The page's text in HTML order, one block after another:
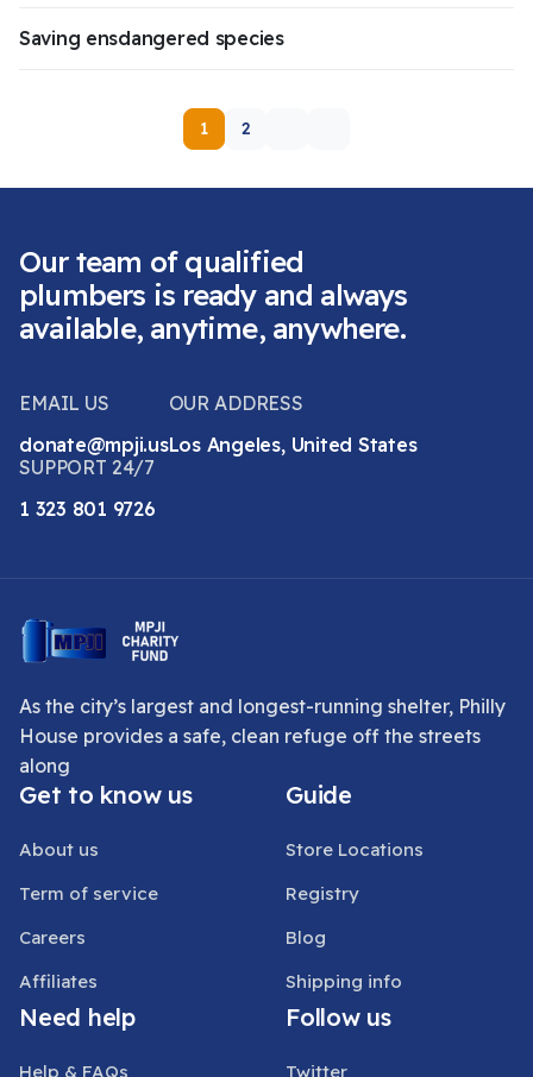
Saving ensdangered species
1 2
Our team of qualified
plumbers is ready and always
available, anytime, anywhere.
EMAIL US
donate@mpji.us
OUR ADDRESS
Los Angeles, United States
SUPPORT 24/7
1 323 801 9726
As the city’s largest and longest-running shelter, Philly
House provides a safe, clean refuge off the streets
along
Get to know us
About us
Term of service
Careers
Affiliates
Guide
Store Locations
Registry
Blog
Shipping info
Need help
Help & FAQs
Follow us
Twitter